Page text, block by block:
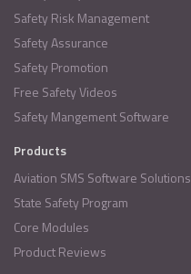
Safety Risk Management
Safety Assurance
Safety Promotion
Free Safety Videos
Safety Mangement Software
Products
Aviation SMS Software Solutions
State Safety Program
Core Modules
Product Reviews